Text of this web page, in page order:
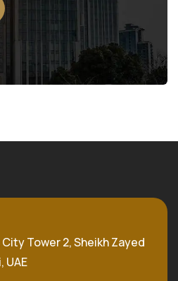
City Tower 2, Sheikh Zayed
UAE